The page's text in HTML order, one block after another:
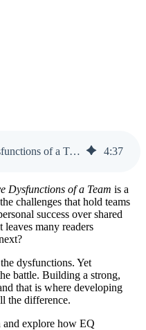
You Finished The Five Dysfunctions of a Team — Now What? 4:37
Dysfunctions of a Team is a
challenges that hold teams
success over shared
many readers
dysfunctions. Yet
battle. Building a strong,
that is where developing
the difference.
and explore how EQ